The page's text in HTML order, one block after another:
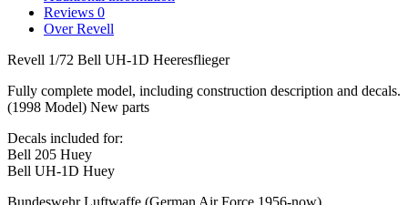
Reviews 0
Over Revell
Revell 1/72 Bell UH-1D Heeresflieger
Fully complete model, including construction description and decals.
(1998 Model) New parts
Decals included for:
Bell 205 Huey
Bell UH-1D Huey
Bundeswehr Luftwaffe (German Air Force 1956-now)